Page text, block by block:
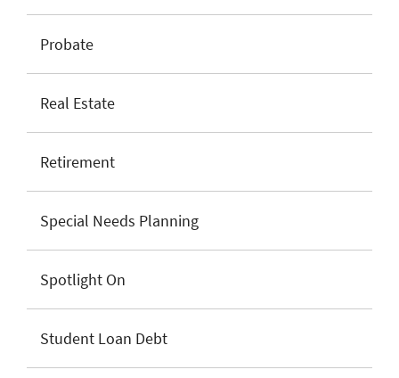
Probate
Real Estate
Retirement
Special Needs Planning
Spotlight On
Student Loan Debt